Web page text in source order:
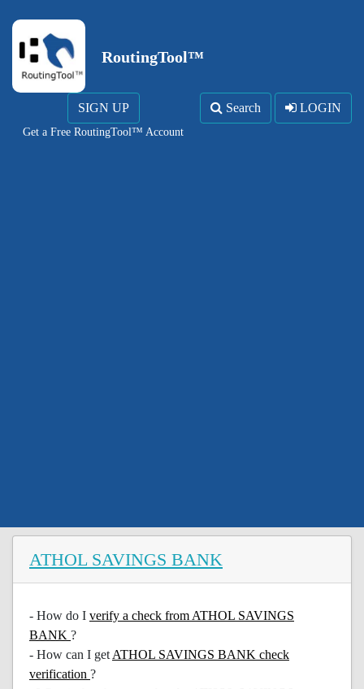
RoutingTool™
SIGN UP
Get a Free RoutingTool™ Account
Search LOGIN
ATHOL SAVINGS BANK
- How do I verify a check from ATHOL SAVINGS
BANK ?
- How can I get ATHOL SAVINGS BANK check
verification ?